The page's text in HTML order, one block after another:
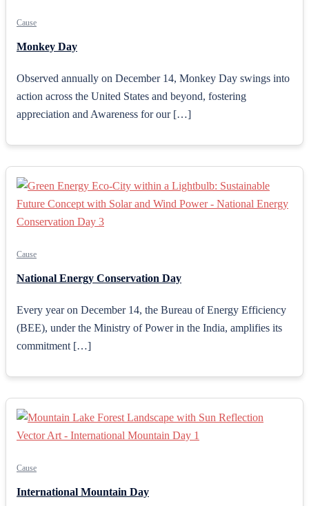
Cause
Monkey Day
Observed annually on December 14, Monkey Day swings into
action across the United States and beyond, fostering
appreciation and Awareness for our […]
Cause
National Energy Conservation Day
Every year on December 14, the Bureau of Energy Efficiency
(BEE), under the Ministry of Power in the India, amplifies its
commitment […]
Cause
International Mountain Day